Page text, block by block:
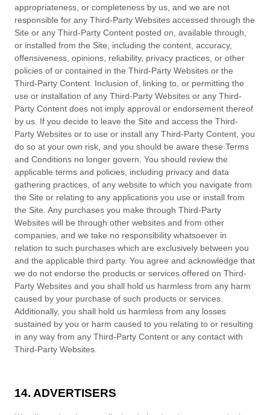
appropriateness, or completeness by us, and we are not
responsible for any Third-Party Websites accessed through the
Site or any Third-Party Content posted on, available through,
or installed from the Site, including the content, accuracy,
offensiveness, opinions, reliability, privacy practices, or other
policies of or contained in the Third-Party Websites or the
Third-Party Content. Inclusion of, linking to, or permitting the
use or installation of any Third-Party Websites or any Third-
Party Content does not imply approval or endorsement thereof
by us. If you decide to leave the Site and access the Third-
Party Websites or to use or install any Third-Party Content, you
do so at your own risk, and you should be aware these Terms
and Conditions no longer govern. You should review the
applicable terms and policies, including privacy and data
gathering practices, of any website to which you navigate from
the Site or relating to any applications you use or install from
the Site. Any purchases you make through Third-Party
Websites will be through other websites and from other
companies, and we take no responsibility whatsoever in
relation to such purchases which are exclusively between you
and the applicable third party. You agree and acknowledge that
we do not endorse the products or services offered on Third-
Party Websites and you shall hold us harmless from any harm
caused by your purchase of such products or services.
Additionally, you shall hold us harmless from any losses
sustained by you or harm caused to you relating to or resulting
in any way from any Third-Party Content or any contact with
Third-Party Websites.
14. ADVERTISERS